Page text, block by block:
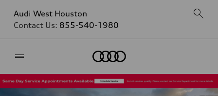
Audi West Houston
Contact Us: 855-540-1980